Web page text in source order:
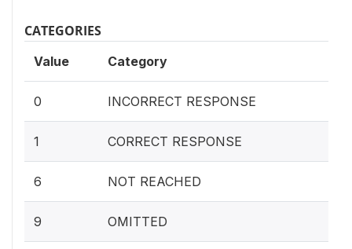
CATEGORIES
Value Category
0 INCORRECT RESPONSE
1 CORRECT RESPONSE
6 NOT REACHED
9 OMITTED